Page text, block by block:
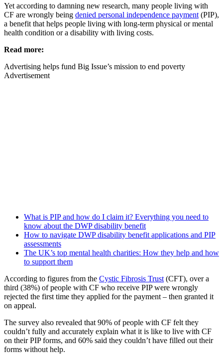
Yet according to damning new research, many people living with
CF are wrongly being denied personal independence payment (PIP),
a benefit that helps people living with long-term physical or mental
health condition or a disability with living costs.
Read more:
Advertising helps fund Big Issue’s mission to end poverty
Advertisement
What is PIP and how do I claim it? Everything you need to
know about the DWP disability benefit
How to navigate DWP disability benefit applications and PIP
assessments
The UK’s top mental health charities: How they help and how
to support them
According to figures from the Cystic Fibrosis Trust (CFT), over a
third (38%) of people with CF who receive PIP were wrongly
rejected the first time they applied for the payment – then granted it
on appeal.
The survey also revealed that 90% of people with CF felt they
couldn’t fully and accurately explain what it is like to live with CF
on their PIP forms, and 60% said they couldn’t have filled out their
forms without help.